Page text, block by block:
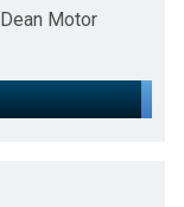
Motor